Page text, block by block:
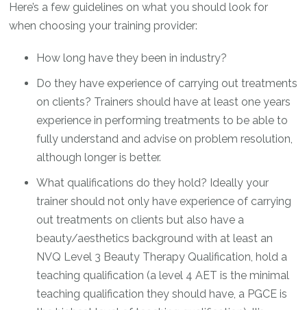
Here’s a few guidelines on what you should look for
when choosing your training provider:
How long have they been in industry?
Do they have experience of carrying out treatments
on clients? Trainers should have at least one years
experience in performing treatments to be able to
fully understand and advise on problem resolution,
although longer is better.
What qualifications do they hold? Ideally your
trainer should not only have experience of carrying
out treatments on clients but also have a
beauty/aesthetics background with at least an
NVQ Level 3 Beauty Therapy Qualification, hold a
teaching qualification (a level 4 AET is the minimal
teaching qualification they should have, a PGCE is